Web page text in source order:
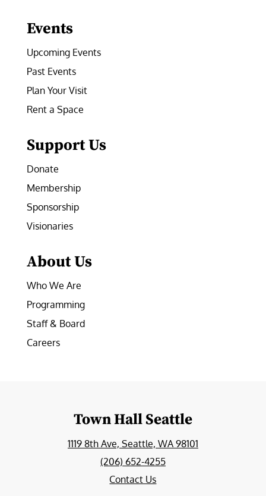
Events
Upcoming Events
Past Events
Plan Your Visit
Rent a Space
Support Us
Donate
Membership
Sponsorship
Visionaries
About Us
Who We Are
Programming
Staff & Board
Careers
Town Hall Seattle
1119 8th Ave, Seattle, WA 98101
(206) 652-4255
Contact Us